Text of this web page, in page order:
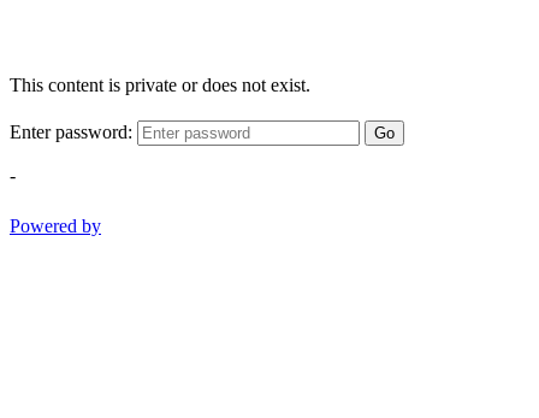
This content is private or does not exist.
Enter password: Go
-
Powered by